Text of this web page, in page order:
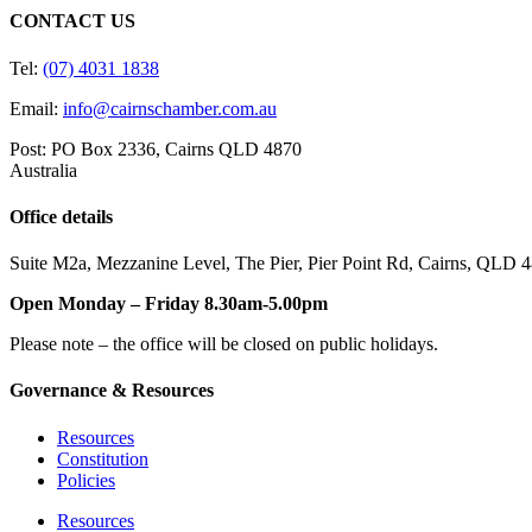
CONTACT US
Tel: (07) 4031 1838
Email: info@cairnschamber.com.au
Post: PO Box 2336, Cairns QLD 4870
Australia
Office details
Suite M2a, Mezzanine Level, The Pier, Pier Point Rd, Cairns, QLD
Open Monday – Friday 8.30am-5.00pm
Please note – the office will be closed on public holidays.
Governance & Resources
Resources
Constitution
Policies
Resources